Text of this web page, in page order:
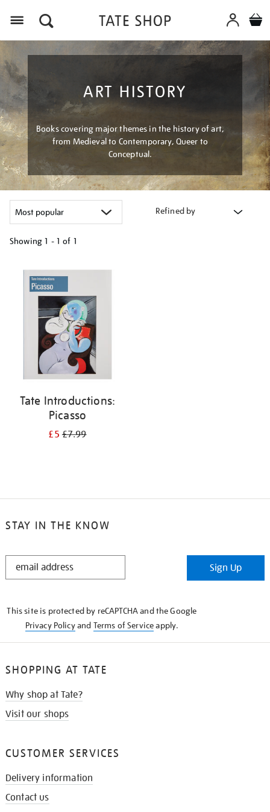
ART HISTORY
Books covering major themes in the history of art,
from Medieval to Contemporary, Queer to
Conceptual.
Refined by
Showing 1 - 1 of 1
your
results
Tate Introductions:
Picasso
£5£7.99
STAY IN THE KNOW
STAY
Sign Up
This site is protected by reCAPTCHA and the Google
Privacy Policyand Terms of Serviceapply.
SHOPPING AT TATE
Why shop at Tate?
Visit our shops
CUSTOMER SERVICES
Delivery information
Contact us